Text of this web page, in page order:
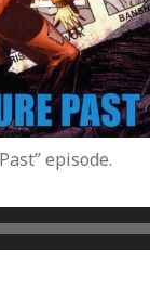
episode.